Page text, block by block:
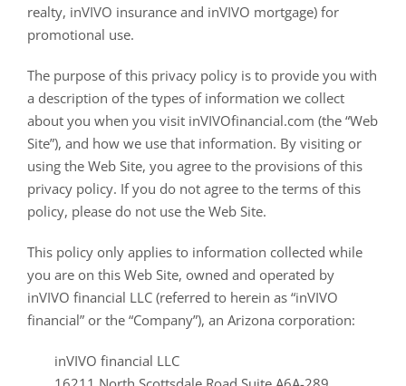
realty, inVIVO insurance and inVIVO mortgage) for
promotional use.
The purpose of this privacy policy is to provide you with
a description of the types of information we collect
about you when you visit inVIVOfinancial.com (the “Web
Site”), and how we use that information. By visiting or
using the Web Site, you agree to the provisions of this
privacy policy. If you do not agree to the terms of this
policy, please do not use the Web Site.
This policy only applies to information collected while
you are on this Web Site, owned and operated by
inVIVO financial LLC (referred to herein as “inVIVO
financial” or the “Company”), an Arizona corporation:
inVIVO financial LLC